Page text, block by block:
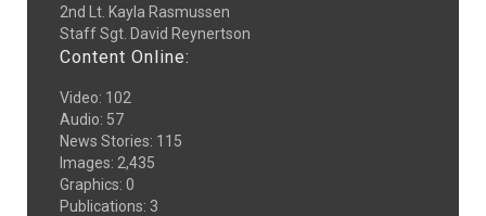
2nd Lt. Kayla Rasmussen
Staff Sgt. David Reynertson
Content Online:
Video: 102
Audio: 57
News Stories: 115
Images: 2,435
Graphics: 0
Publications: 3